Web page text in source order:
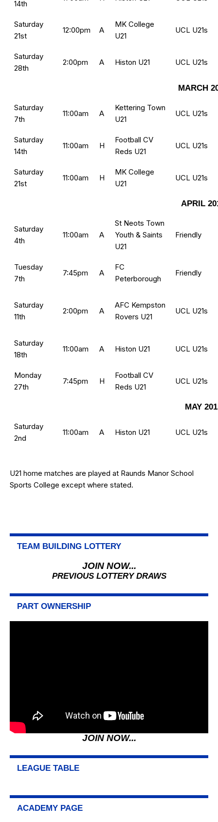
14th
Saturday
21st
12:00pm A
MK College
U21
UCL U21s
Saturday
28th
2:00pm A Histon U21 UCL U21s
MARCH
Saturday
7th
11:00am A
Kettering Town
U21
UCL U21s
Saturday
14th
11:00am H
Football CV
Reds U21
UCL U21s
Saturday
21st
11:00am H
MK College
U21
UCL U21s
APRIL
Saturday
4th
11:00am A
St Neots Town
Youth & Saints
U21
Friendly
Tuesday
7th
7:45pm A
FC
Peterborough
Friendly
Saturday
11th
2:00pm A
AFC Kempston
Rovers U21
UCL U21s
Saturday
18th
11:00am A Histon U21 UCL U21s
Monday
27th
7:45pm H
Football CV
Reds U21
UCL U21s
MAY
Saturday
2nd
11:00am A Histon U21 UCL U21s
U21 home matches are played at Raunds Manor School
Sports College except where stated.
TEAM BUILDING LOTTERY
JOIN NOW...
PREVIOUS LOTTERY DRAWS
PART OWNERSHIP
JOIN NOW...
LEAGUE TABLE
ACADEMY PAGE